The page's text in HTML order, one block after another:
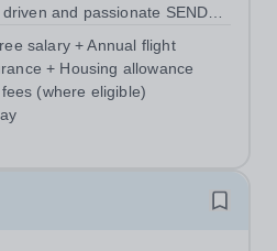
and passionate SEND
pupils. You will produce a
salary + Annual flight
+ Housing allowance
(where eligible)